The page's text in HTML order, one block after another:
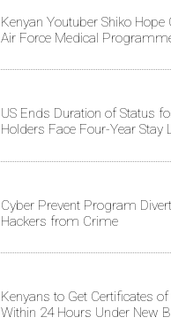
Kenyan Youtuber Shiko
Air Force Medical
US Ends Duration of Status
Holders Face Four-Year Stay
Cyber Prevent Program
Hackers from Crime
Kenyans to Get Certificates
Within 24 Hours Under New